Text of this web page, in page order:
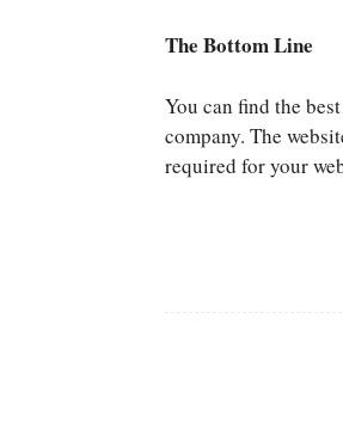
The Bottom Line
You can find the
company. The
required for your